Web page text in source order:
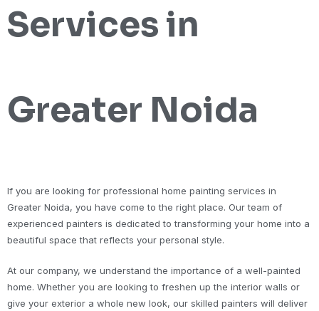
Services in
Greater Noida
If you are looking for professional home painting services in
Greater Noida, you have come to the right place. Our team of
experienced painters is dedicated to transforming your home into a
beautiful space that reflects your personal style.
At our company, we understand the importance of a well-painted
home. Whether you are looking to freshen up the interior walls or
give your exterior a whole new look, our skilled painters will deliver